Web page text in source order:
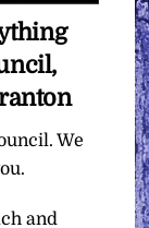
We
and